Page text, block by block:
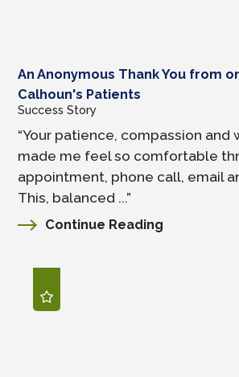
An Anonymous Thank You from
Calhoun's Patients
Success Story
“Your patience, compassion and
made me feel so comfortable
appointment, phone call, email
This, balanced ...”
Continue Reading